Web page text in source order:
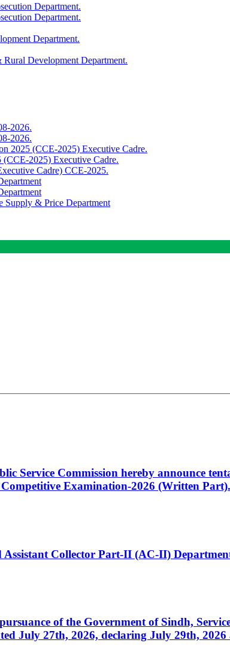
Department.
Department.
Department.
Development Department.
2026.
2026.
2025 (CCE-2025) Executive Cadre.
2025) Executive Cadre.
Cadre) CCE-2025.
Supply & Price Department
Service Commission hereby announce
Examination-2026 (Written Part).
Collector Part-II (AC-II)
of the Government of Sindh,
July 27th, 2026, declaring July 29th,